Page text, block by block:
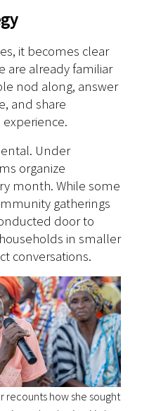
it becomes clear
are already familiar
nod along, answer
and share
Under
organize
month. While some
gatherings
door to
in smaller
conversations.
recounts how she sought